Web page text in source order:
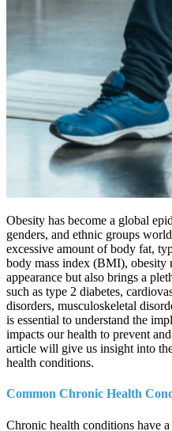
Obesity has become a global
genders, and ethnic groups
excessive amount of body fat,
body mass index (BMI), obesity
appearance but also brings a
such as type 2 diabetes,
disorders, musculoskeletal
is essential to understand the
impacts our health to prevent
article will give us insight into
health conditions.
Common Chronic Health
Chronic health conditions have